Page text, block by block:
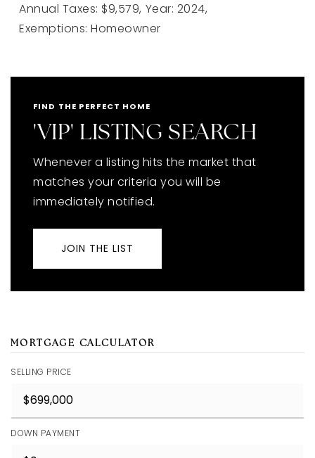
Annual Taxes: $9,579, Year: 2024,
Exemptions: Homeowner
FIND THE PERFECT HOME
'VIP' LISTING SEARCH
Whenever a listing hits the market that
matches your criteria you will be
immediately notified.
JOIN THE LIST
MORTGAGE CALCULATOR
SELLING PRICE
DOWN PAYMENT